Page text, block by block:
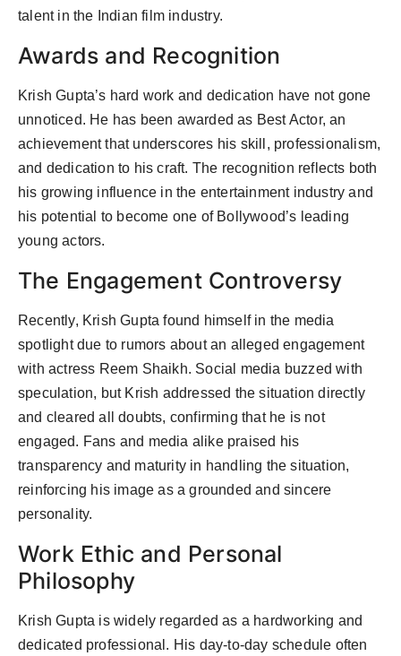
talent in the Indian film industry.
Awards and Recognition
Krish Gupta’s hard work and dedication have not gone
unnoticed. He has been awarded as Best Actor, an
achievement that underscores his skill, professionalism,
and dedication to his craft. The recognition reflects both
his growing influence in the entertainment industry and
his potential to become one of Bollywood’s leading
young actors.
The Engagement Controversy
Recently, Krish Gupta found himself in the media
spotlight due to rumors about an alleged engagement
with actress Reem Shaikh. Social media buzzed with
speculation, but Krish addressed the situation directly
and cleared all doubts, confirming that he is not
engaged. Fans and media alike praised his
transparency and maturity in handling the situation,
reinforcing his image as a grounded and sincere
personality.
Work Ethic and Personal
Philosophy
Krish Gupta is widely regarded as a hardworking and
dedicated professional. His day-to-day schedule often